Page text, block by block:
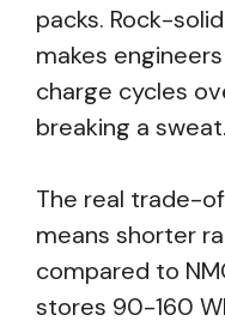
packs. Rock-
makes
charge cycles
breaking a sweat.
The real trade-
means shorter
compared to
stores 90-160